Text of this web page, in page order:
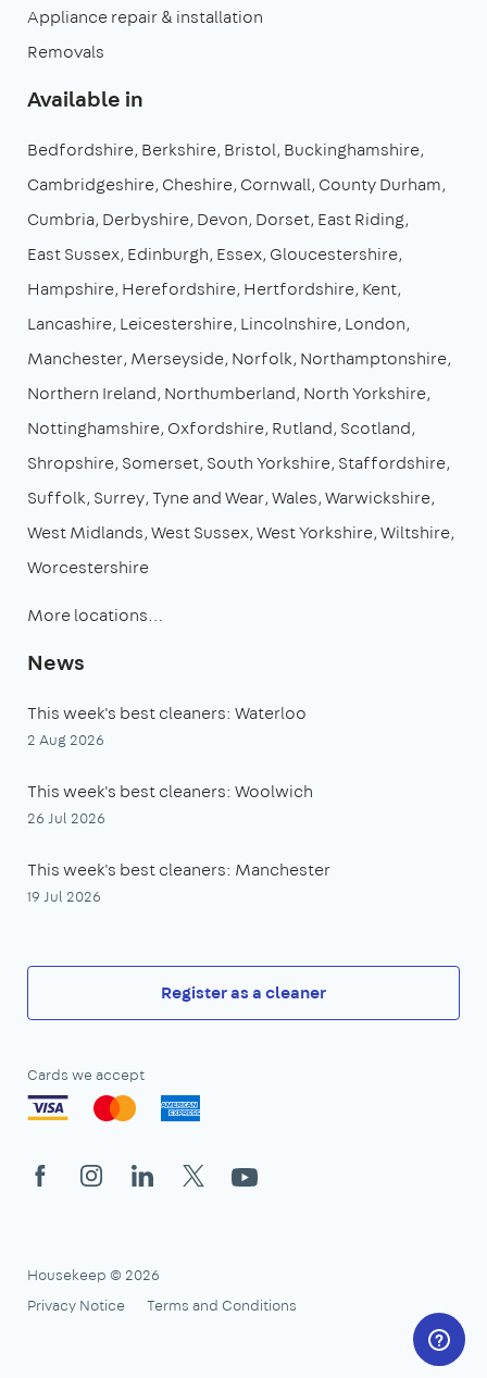
Appliance repair & installation
Removals
Available in
Bedfordshire Berkshire Bristol Buckinghamshire
Cambridgeshire Cheshire Cornwall County Durham
Cumbria Derbyshire Devon Dorset East Riding
East Sussex Edinburgh Essex Gloucestershire
Hampshire Herefordshire Hertfordshire Kent
Lancashire Leicestershire Lincolnshire London
Manchester Merseyside Norfolk Northamptonshire
Northern Ireland Northumberland North Yorkshire
Nottinghamshire Oxfordshire Rutland Scotland
Shropshire Somerset South Yorkshire Staffordshire
Suffolk Surrey Tyne and Wear Wales Warwickshire
West Midlands West Sussex West Yorkshire Wiltshire
Worcestershire
More locations…
News
This week's best cleaners: Waterloo
2 Aug 2026
This week's best cleaners: Woolwich
26 Jul 2026
This week's best cleaners: Manchester
19 Jul 2026
Register as a cleaner
Cards we accept
FacebookInstagramLinkedIn
X YouTube
Housekeep © 2026
Privacy Notice
Terms and Conditions